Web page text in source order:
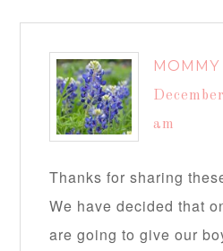
MOMMY
am
Thanks for sharing
We have decided that
are going to give our